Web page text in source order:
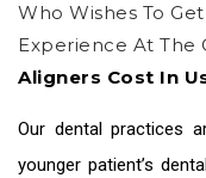
Who Wishes To
Experience At The
Aligners Cost In
Our dental practices
younger patient’s